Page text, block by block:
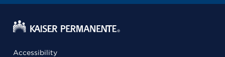
Accessibility